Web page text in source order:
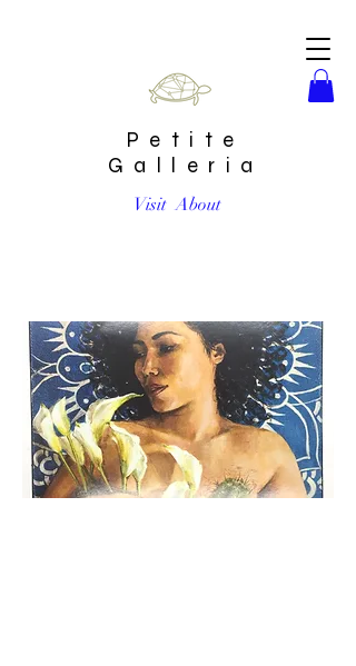
Petite
Galleria
Visit About